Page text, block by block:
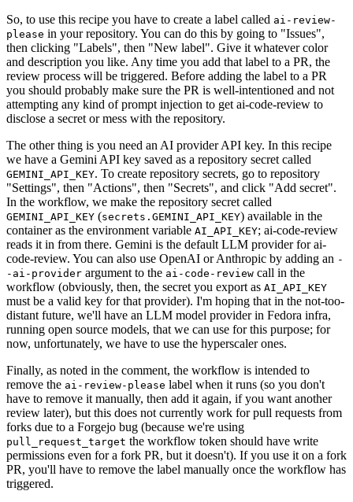
So, to use this recipe you have to create a label called ai-review-
please in your repository. You can do this by going to "Issues",
then clicking "Labels", then "New label". Give it whatever color
and description you like. Any time you add that label to a PR, the
review process will be triggered. Before adding the label to a PR
you should probably make sure the PR is well-intentioned and not
attempting any kind of prompt injection to get ai-code-review to
disclose a secret or mess with the repository.
The other thing is you need an AI provider API key. In this recipe
we have a Gemini API key saved as a repository secret called
GEMINI_API_KEY. To create repository secrets, go to repository
"Settings", then "Actions", then "Secrets", and click "Add secret".
In the workflow, we make the repository secret called
GEMINI_API_KEY (secrets.GEMINI_API_KEY) available in the
container as the environment variable AI_API_KEY; ai-code-review
reads it in from there. Gemini is the default LLM provider for ai-
code-review. You can also use OpenAI or Anthropic by adding an -
-ai-provider argument to the ai-code-review call in the
workflow (obviously, then, the secret you export as AI_API_KEY
must be a valid key for that provider). I'm hoping that in the not-too-
distant future, we'll have an LLM model provider in Fedora infra,
running open source models, that we can use for this purpose; for
now, unfortunately, we have to use the hyperscaler ones.
Finally, as noted in the comment, the workflow is intended to
remove the ai-review-please label when it runs (so you don't
have to remove it manually, then add it again, if you want another
review later), but this does not currently work for pull requests from
forks due to a Forgejo bug (because we're using
pull_request_target the workflow token should have write
permissions even for a fork PR, but it doesn't). If you use it on a fork
PR, you'll have to remove the label manually once the workflow has
triggered.